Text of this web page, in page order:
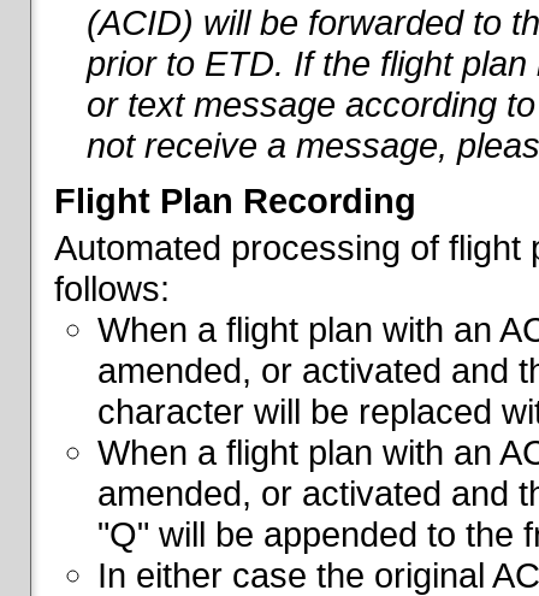
(ACID) will be forwarded to
prior to ETD. If the flight
or text message according
not receive a message,
Flight Plan Recording
Automated processing of
follows:
When a flight plan with an
amended, or activated and
character will be replaced
When a flight plan with an
amended, or activated and
"Q" will be appended to the
In either case the original